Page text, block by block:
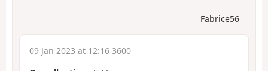
Fabrice56
09 Jan 2023 at 12:16 3600